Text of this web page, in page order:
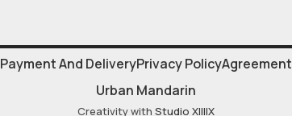
Payment And DeliveryPrivacy PolicyAgreement
Urban Mandarin
Creativity with Studio XIIIIX